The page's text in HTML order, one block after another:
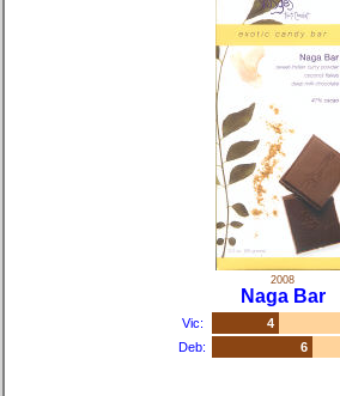
2008
Naga Bar
Vic:
4
Deb:
6